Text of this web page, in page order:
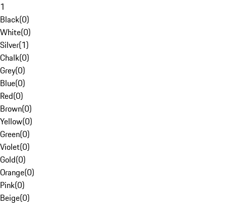
1
Black(0)
White(0)
Silver(1)
Chalk(0)
Grey(0)
Blue(0)
Red(0)
Brown(0)
Yellow(0)
Green(0)
Violet(0)
Gold(0)
Orange(0)
Pink(0)
Beige(0)